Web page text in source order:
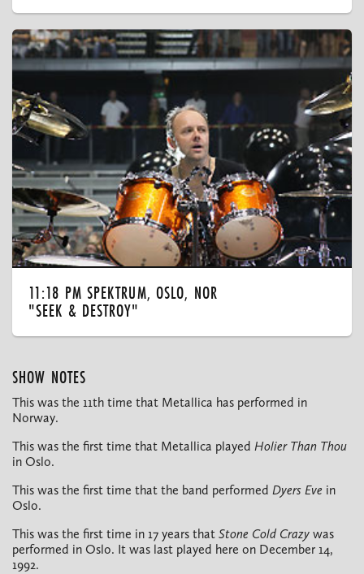
11:18 PM SPEKTRUM, OSLO, NOR
"SEEK & DESTROY"
SHOW NOTES
This was the 11th time that Metallica has performed in
Norway.
This was the first time that Metallica played Holier Than Thou
in Oslo.
This was the first time that the band performed Dyers Eve in
Oslo.
This was the first time in 17 years that Stone Cold Crazy was
performed in Oslo. It was last played here on December 14,
1992.